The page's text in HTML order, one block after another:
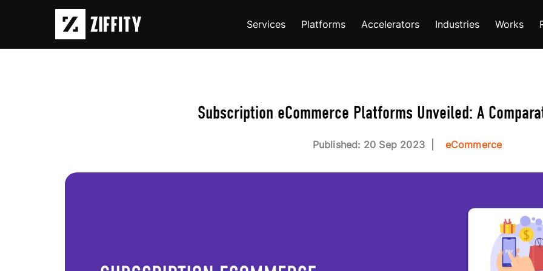
Services Platforms Accelerators Industries Works
Subscription eCommerce Platforms Unveiled: A
Published: 20 Sep 2023 eCommerce